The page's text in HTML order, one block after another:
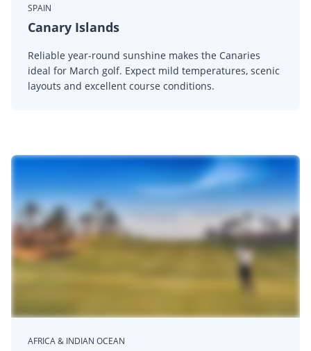
SPAIN
Canary Islands
Reliable year-round sunshine makes the Canaries
ideal for March golf. Expect mild temperatures, scenic
layouts and excellent course conditions.
AFRICA & INDIAN OCEAN